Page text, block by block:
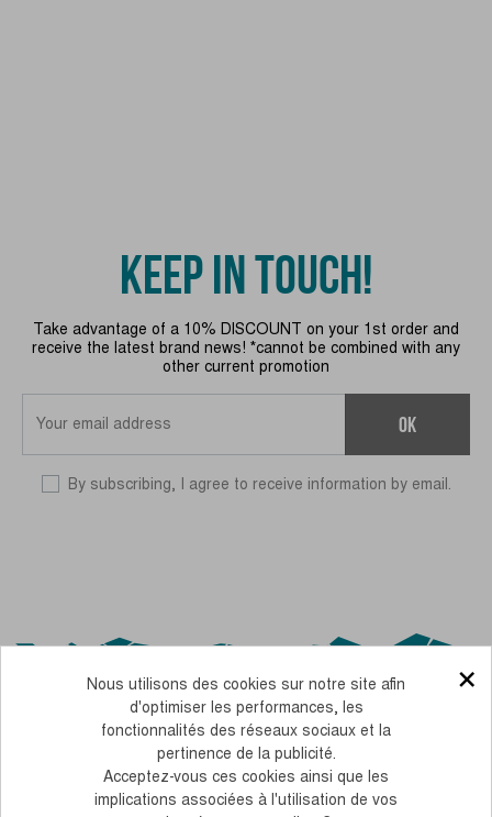
KEEP IN TOUCH!
Take advantage of a 10% DISCOUNT on your 1st order and
receive the latest brand news! *cannot be combined with any
other current promotion
OK
By subscribing, I agree to receive information by email.
OUR CSR COMMITMENTS
×
Nous utilisons des cookies sur notre site afin
d'optimiser les performances, les
fonctionnalités des réseaux sociaux et la
pertinence de la publicité.
Acceptez-vous ces cookies ainsi que les
implications associées à l'utilisation de vos